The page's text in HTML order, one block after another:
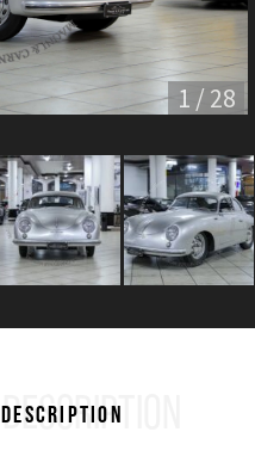
1 / 28
DESCRIPTION
Description